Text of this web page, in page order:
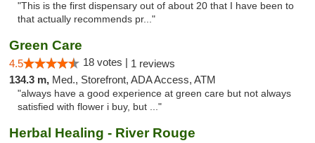
"This is the first dispensary out of about 20 that I have been to
that actually recommends pr..."
Green Care
4.5 18 votes | 1 reviews
134.3 m, Med., Storefront, ADA Access, ATM
"always have a good experience at green care but not always
satisfied with flower i buy, but ..."
Herbal Healing - River Rouge